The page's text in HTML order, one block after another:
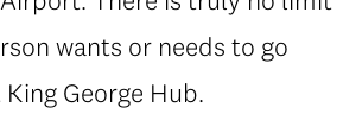
wants or needs to go
George Hub.